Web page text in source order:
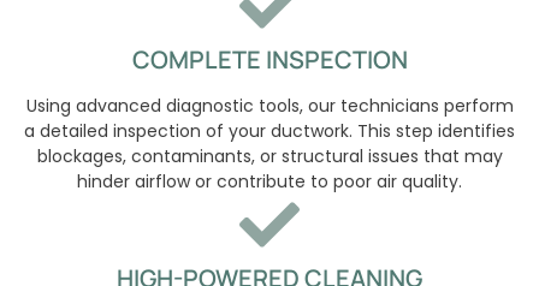
COMPLETE INSPECTION
Using advanced diagnostic tools, our technicians perform
a detailed inspection of your ductwork. This step identifies
blockages, contaminants, or structural issues that may
hinder airflow or contribute to poor air quality.
HIGH-POWERED CLEANING